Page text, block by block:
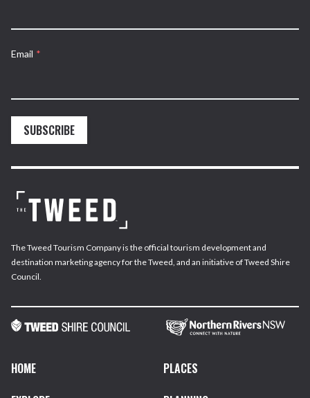
Email *
SUBSCRIBE
The Tweed Tourism Company is the official tourism development and
destination marketing agency for the Tweed, and an initiative of Tweed Shire
Council.
HOME
PLACES